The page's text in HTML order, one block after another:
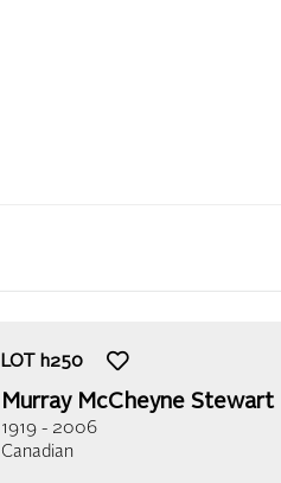
LOT h250
Murray McCheyne Stewart
1919 - 2006
Canadian